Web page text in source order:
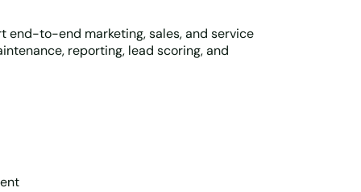
end-to-end marketing, sales, and service
reporting, lead scoring, and